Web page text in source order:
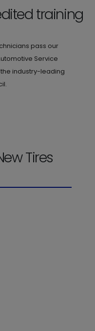
training
pass our
Service
industry-leading
Tires